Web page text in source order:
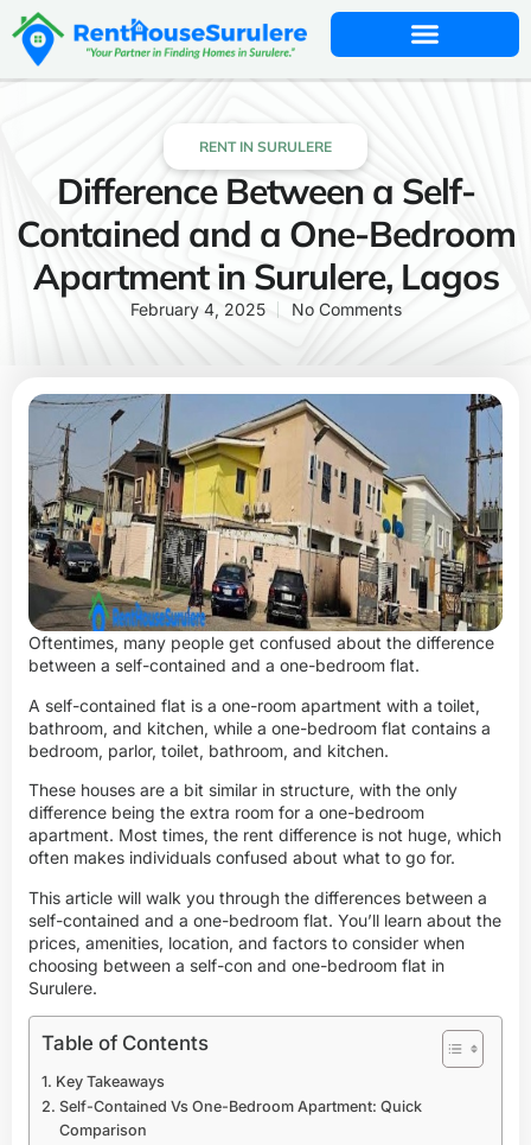
RENT IN SURULERE
Difference Between a Self-
Contained and a One-Bedroom
Apartment in Surulere, Lagos
February 4, 2025 No Comments
Oftentimes, many people get confused about the difference
between a self-contained and a one-bedroom flat.
A self-contained flat is a one-room apartment with a toilet,
bathroom, and kitchen, while a one-bedroom flat contains a
bedroom, parlor, toilet, bathroom, and kitchen.
These houses are a bit similar in structure, with the only
difference being the extra room for a one-bedroom
apartment. Most times, the rent difference is not huge, which
often makes individuals confused about what to go for.
This article will walk you through the differences between a
self-contained and a one-bedroom flat. You’ll learn about the
prices, amenities, location, and factors to consider when
choosing between a self-con and one-bedroom flat in
Surulere.
Table of Contents
Key Takeaways
Self-Contained Vs One-Bedroom Apartment: Quick
Comparison